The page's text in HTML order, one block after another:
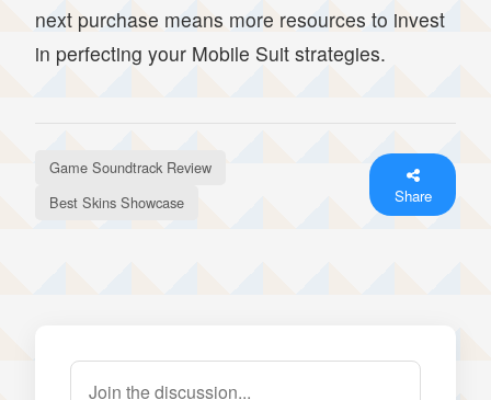
next purchase means more resources to invest
in perfecting your Mobile Suit strategies.
Game Soundtrack Review
Best Skins Showcase
Share